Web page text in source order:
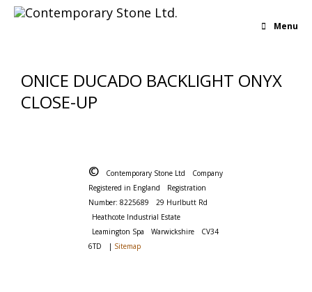
Menu
ONICE DUCADO BACKLIGHT ONYX
CLOSE-UP
© Contemporary Stone Ltd
Company
Registered in England
Registration
Number: 8225689
29 Hurlbutt Rd
Heathcote Industrial Estate
Leamington Spa
Warwickshire
CV34
6TD
| Sitemap